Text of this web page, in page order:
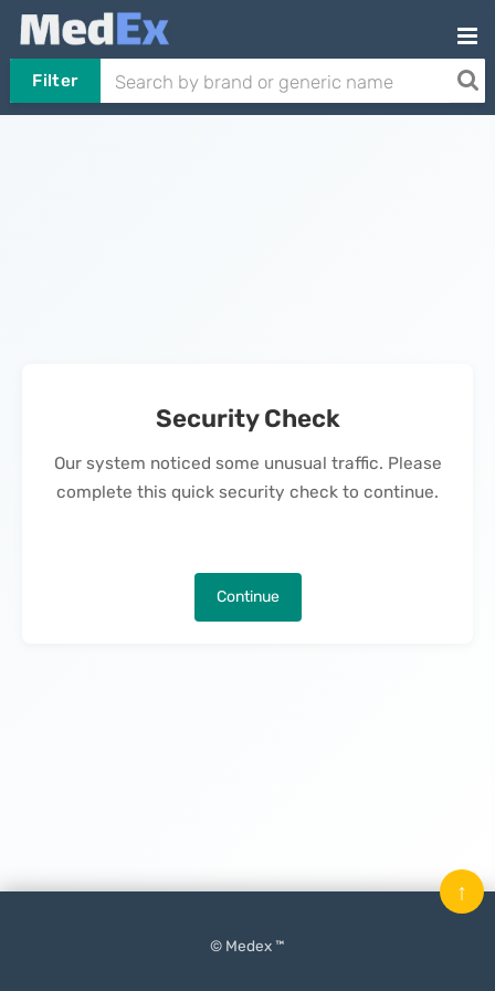
Filter
Security Check
Our system noticed some unusual traffic. Please
complete this quick security check to continue.
Continue
© Medex ™
↑